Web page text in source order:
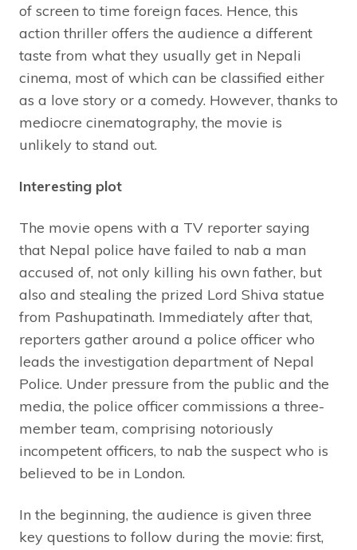
of screen to time foreign faces. Hence, this
action thriller offers the audience a different
taste from what they usually get in Nepali
cinema, most of which can be classified either
as a love story or a comedy. However, thanks to
mediocre cinematography, the movie is
unlikely to stand out.
Interesting plot
The movie opens with a TV reporter saying
that Nepal police have failed to nab a man
accused of, not only killing his own father, but
also and stealing the prized Lord Shiva statue
from Pashupatinath. Immediately after that,
reporters gather around a police officer who
leads the investigation department of Nepal
Police. Under pressure from the public and the
media, the police officer commissions a three-
member team, comprising notoriously
incompetent officers, to nab the suspect who is
believed to be in London.
In the beginning, the audience is given three
key questions to follow during the movie: first,